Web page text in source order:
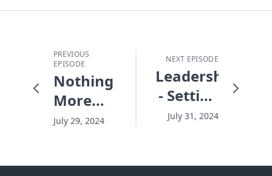
PREVIOUS
EPISODE
Nothing
More
Important
July 29, 2024
NEXT EPISODE
Leadership
- Setting
the
July 31, 2024